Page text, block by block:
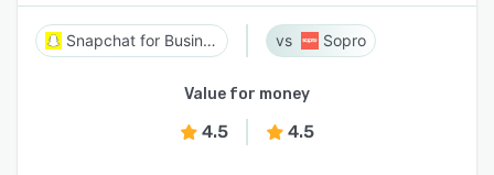
Snapchat for Business Sopro
Value for money
4.5 4.5